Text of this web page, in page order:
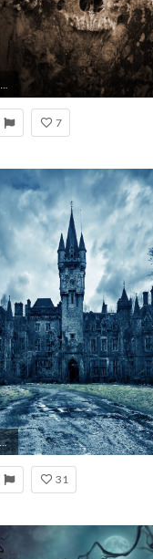
1920x1080 Scary Halloween HD Wallpapers
7
2560x1920 ... 2560Ã1920. Evil From Underground Scary Halloween Wallpapers. Evil From Underground Scary Halloween Wallpapers
31